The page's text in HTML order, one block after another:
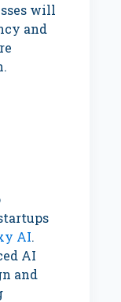
will
and
AI.
AI
and